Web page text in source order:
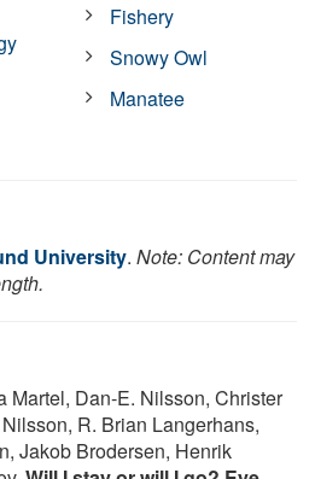
Fishery
Snowy Owl
Manatee
University. Note: Content may
Martel, Dan‐E. Nilsson, Christer
R. Brian Langerhans,
Jakob Brodersen, Henrik